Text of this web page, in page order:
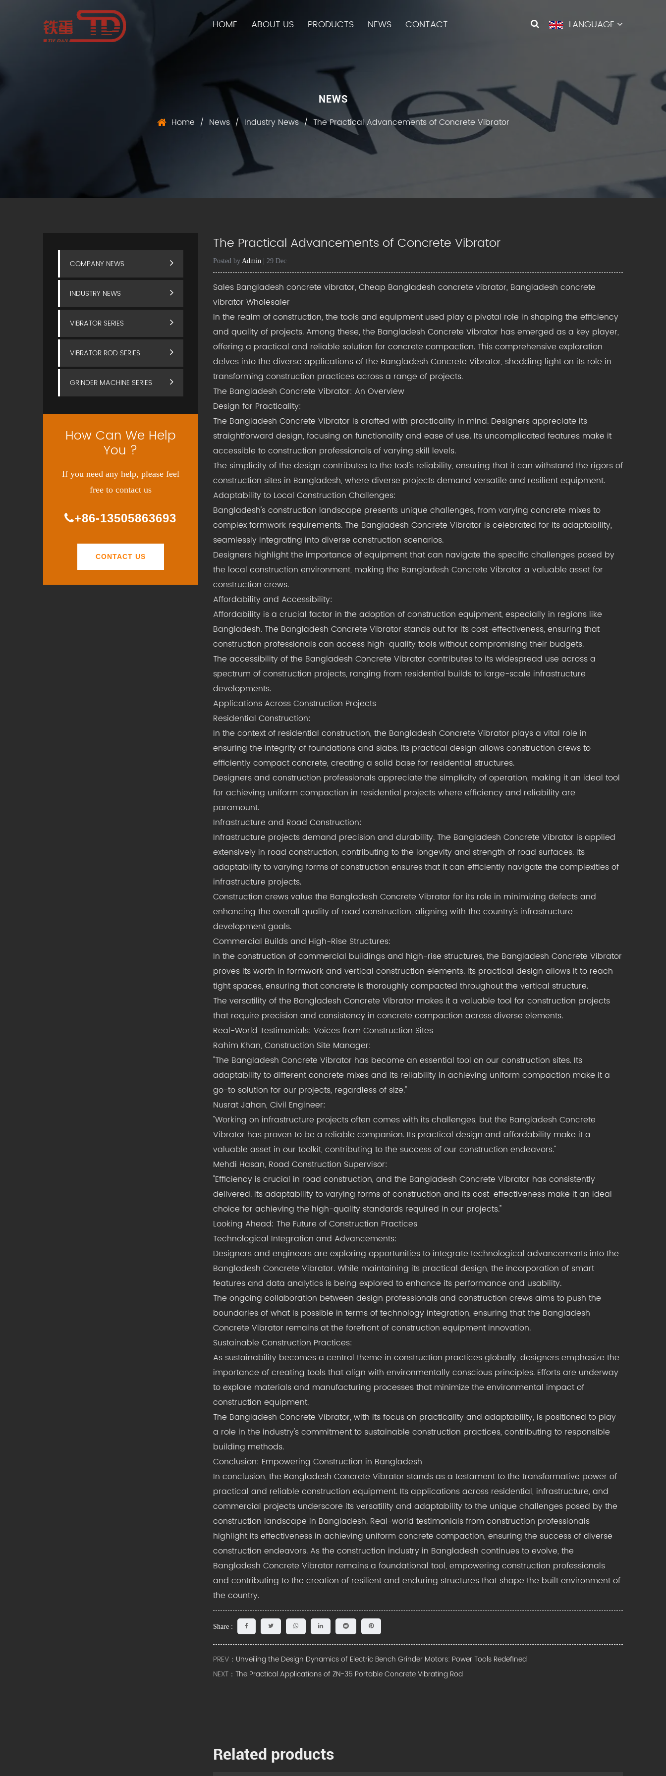
LANGUAGE
HOME ABOUT US PRODUCTS NEWS CONTACT
NEWS
Home / News / Industry News/ The Practical Advancements of Concrete Vibrator
COMPANY NEWS
INDUSTRY NEWS
VIBRATOR SERIES
VIBRATOR ROD SERIES
GRINDER MACHINE SERIES
How Can We Help
You ?
If you need any help, please feel
free to contact us
+86-13505863693
CONTACT US
The Practical Advancements of Concrete Vibrator
Posted by Admin| 29 Dec
Sales Bangladesh concrete vibrator, Cheap Bangladesh concrete vibrator, Bangladesh concrete
vibrator Wholesaler
In the realm of construction, the tools and equipment used play a pivotal role in shaping the efficiency
and quality of projects. Among these, the Bangladesh Concrete Vibrator has emerged as a key player,
offering a practical and reliable solution for concrete compaction. This comprehensive exploration
delves into the diverse applications of the Bangladesh Concrete Vibrator, shedding light on its role in
transforming construction practices across a range of projects.
The Bangladesh Concrete Vibrator: An Overview
Design for Practicality:
The Bangladesh Concrete Vibrator is crafted with practicality in mind. Designers appreciate its
straightforward design, focusing on functionality and ease of use. Its uncomplicated features make it
accessible to construction professionals of varying skill levels.
The simplicity of the design contributes to the tool's reliability, ensuring that it can withstand the rigors of
construction sites in Bangladesh, where diverse projects demand versatile and resilient equipment.
Adaptability to Local Construction Challenges:
Bangladesh's construction landscape presents unique challenges, from varying concrete mixes to
complex formwork requirements. The Bangladesh Concrete Vibrator is celebrated for its adaptability,
seamlessly integrating into diverse construction scenarios.
Designers highlight the importance of equipment that can navigate the specific challenges posed by
the local construction environment, making the Bangladesh Concrete Vibrator a valuable asset for
construction crews.
Affordability and Accessibility:
Affordability is a crucial factor in the adoption of construction equipment, especially in regions like
Bangladesh. The Bangladesh Concrete Vibrator stands out for its cost-effectiveness, ensuring that
construction professionals can access high-quality tools without compromising their budgets.
The accessibility of the Bangladesh Concrete Vibrator contributes to its widespread use across a
spectrum of construction projects, ranging from residential builds to large-scale infrastructure
developments.
Applications Across Construction Projects
Residential Construction:
In the context of residential construction, the Bangladesh Concrete Vibrator plays a vital role in
ensuring the integrity of foundations and slabs. Its practical design allows construction crews to
efficiently compact concrete, creating a solid base for residential structures.
Designers and construction professionals appreciate the simplicity of operation, making it an ideal tool
for achieving uniform compaction in residential projects where efficiency and reliability are
paramount.
Infrastructure and Road Construction:
Infrastructure projects demand precision and durability. The Bangladesh Concrete Vibrator is applied
extensively in road construction, contributing to the longevity and strength of road surfaces. Its
adaptability to varying forms of construction ensures that it can efficiently navigate the complexities of
infrastructure projects.
Construction crews value the Bangladesh Concrete Vibrator for its role in minimizing defects and
enhancing the overall quality of road construction, aligning with the country's infrastructure
development goals.
Commercial Builds and High-Rise Structures:
In the construction of commercial buildings and high-rise structures, the Bangladesh Concrete Vibrator
proves its worth in formwork and vertical construction elements. Its practical design allows it to reach
tight spaces, ensuring that concrete is thoroughly compacted throughout the vertical structure.
The versatility of the Bangladesh Concrete Vibrator makes it a valuable tool for construction projects
that require precision and consistency in concrete compaction across diverse elements.
Real-World Testimonials: Voices from Construction Sites
Rahim Khan, Construction Site Manager:
"The Bangladesh Concrete Vibrator has become an essential tool on our construction sites. Its
adaptability to different concrete mixes and its reliability in achieving uniform compaction make it a
go-to solution for our projects, regardless of size."
Nusrat Jahan, Civil Engineer:
"Working on infrastructure projects often comes with its challenges, but the Bangladesh Concrete
Vibrator has proven to be a reliable companion. Its practical design and affordability make it a
valuable asset in our toolkit, contributing to the success of our construction endeavors."
Mehdi Hasan, Road Construction Supervisor:
"Efficiency is crucial in road construction, and the Bangladesh Concrete Vibrator has consistently
delivered. Its adaptability to varying forms of construction and its cost-effectiveness make it an ideal
choice for achieving the high-quality standards required in our projects."
Looking Ahead: The Future of Construction Practices
Technological Integration and Advancements:
Designers and engineers are exploring opportunities to integrate technological advancements into the
Bangladesh Concrete Vibrator. While maintaining its practical design, the incorporation of smart
features and data analytics is being explored to enhance its performance and usability.
The ongoing collaboration between design professionals and construction crews aims to push the
boundaries of what is possible in terms of technology integration, ensuring that the Bangladesh
Concrete Vibrator remains at the forefront of construction equipment innovation.
Sustainable Construction Practices:
As sustainability becomes a central theme in construction practices globally, designers emphasize the
importance of creating tools that align with environmentally conscious principles. Efforts are underway
to explore materials and manufacturing processes that minimize the environmental impact of
construction equipment.
The Bangladesh Concrete Vibrator, with its focus on practicality and adaptability, is positioned to play
a role in the industry's commitment to sustainable construction practices, contributing to responsible
building methods.
Conclusion: Empowering Construction in Bangladesh
In conclusion, the Bangladesh Concrete Vibrator stands as a testament to the transformative power of
practical and reliable construction equipment. Its applications across residential, infrastructure, and
commercial projects underscore its versatility and adaptability to the unique challenges posed by the
construction landscape in Bangladesh. Real-world testimonials from construction professionals
highlight its effectiveness in achieving uniform concrete compaction, ensuring the success of diverse
construction endeavors. As the construction industry in Bangladesh continues to evolve, the
Bangladesh Concrete Vibrator remains a foundational tool, empowering construction professionals
and contributing to the creation of resilient and enduring structures that shape the built environment of
the country.
Share :
PREV： Unveiling the Design Dynamics of Electric Bench Grinder Motors: Power Tools Redefined
NEXT： The Practical Applications of ZN-35 Portable Concrete Vibrating Rod
Related products